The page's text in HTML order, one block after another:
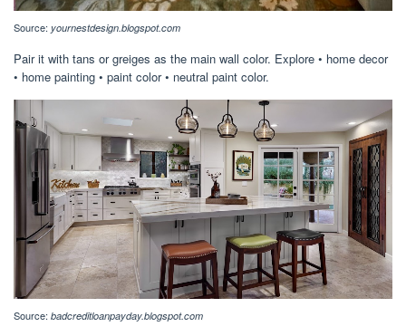
Source: yournestdesign.blogspot.com
Pair it with tans or greiges as the main wall color. Explore • home decor
• home painting • paint color • neutral paint color.
Source: badcreditloanpayday.blogspot.com